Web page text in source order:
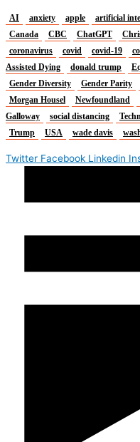
AI anxiety apple artificial
Canada
CBC ChatGPT
coronavirus
covid covid-19
Assisted Dying
donald trump
Gender Diversity
Gender Parity
Morgan Housel
Newfoundland
Galloway
social distancing
Trump
USA wade davis
Twitter Facebook Linkedin